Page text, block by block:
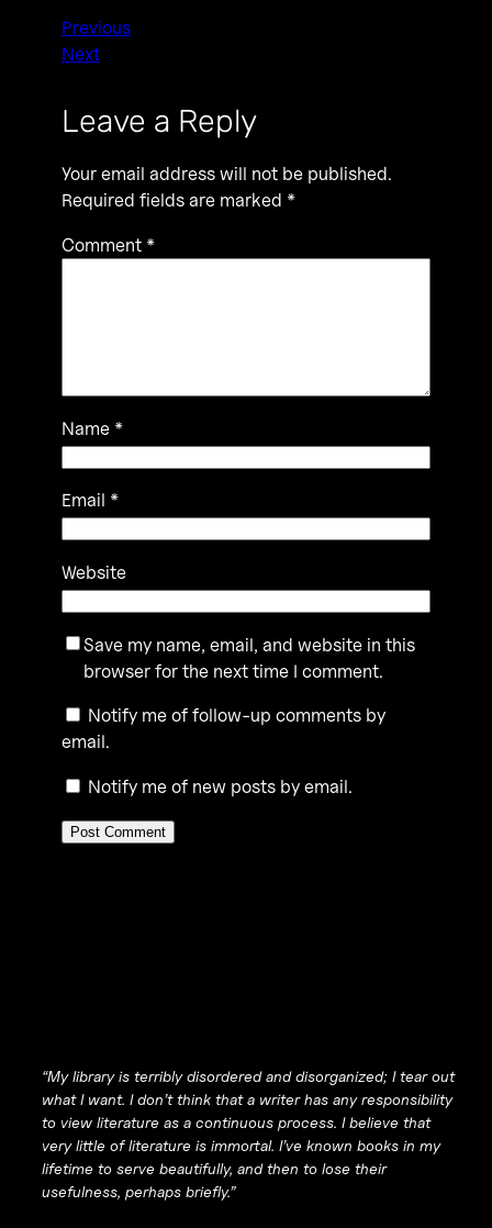
Previous
Next
Leave a Reply
Your email address will not be published.
Required fields are marked *
Comment *
Name *
Email *
Website
Save my name, email, and website in this
browser for the next time I comment.
Notify me of follow-up comments by
email.
Notify me of new posts by email.
“My library is terribly disordered and disorganized; I tear out
what I want. I don’t think that a writer has any responsibility
to view literature as a continuous process. I believe that
very little of literature is immortal. I’ve known books in my
lifetime to serve beautifully, and then to lose their
usefulness, perhaps briefly.”